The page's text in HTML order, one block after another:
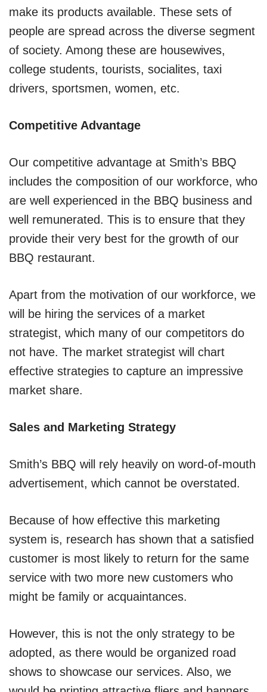
make its products available. These sets of
people are spread across the diverse segment
of society. Among these are housewives,
college students, tourists, socialites, taxi
drivers, sportsmen, women, etc.
Competitive Advantage
Our competitive advantage at Smith’s BBQ
includes the composition of our workforce, who
are well experienced in the BBQ business and
well remunerated. This is to ensure that they
provide their very best for the growth of our
BBQ restaurant.
Apart from the motivation of our workforce, we
will be hiring the services of a market
strategist, which many of our competitors do
not have. The market strategist will chart
effective strategies to capture an impressive
market share.
Sales and Marketing Strategy
Smith’s BBQ will rely heavily on word-of-mouth
advertisement, which cannot be overstated.
Because of how effective this marketing
system is, research has shown that a satisfied
customer is most likely to return for the same
service with two more new customers who
might be family or acquaintances.
However, this is not the only strategy to be
adopted, as there would be organized road
shows to showcase our services. Also, we